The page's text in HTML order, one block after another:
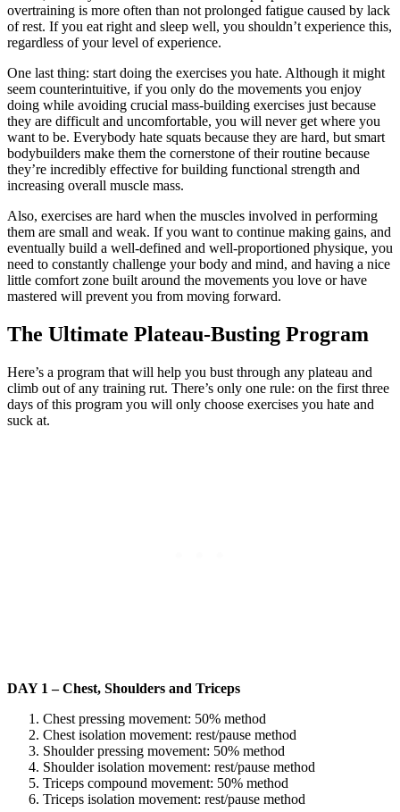
overtraining is more often than not prolonged fatigue caused by lack
of rest. If you eat right and sleep well, you shouldn’t experience this,
regardless of your level of experience.
One last thing: start doing the exercises you hate. Although it might
seem counterintuitive, if you only do the movements you enjoy
doing while avoiding crucial mass-building exercises just because
they are difficult and uncomfortable, you will never get where you
want to be. Everybody hate squats because they are hard, but smart
bodybuilders make them the cornerstone of their routine because
they’re incredibly effective for building functional strength and
increasing overall muscle mass.
Also, exercises are hard when the muscles involved in performing
them are small and weak. If you want to continue making gains, and
eventually build a well-defined and well-proportioned physique, you
need to constantly challenge your body and mind, and having a nice
little comfort zone built around the movements you love or have
mastered will prevent you from moving forward.
The Ultimate Plateau-Busting Program
Here’s a program that will help you bust through any plateau and
climb out of any training rut. There’s only one rule: on the first three
days of this program you will only choose exercises you hate and
suck at.
DAY 1 – Chest, Shoulders and Triceps
Chest pressing movement: 50% method
Chest isolation movement: rest/pause method
Shoulder pressing movement: 50% method
Shoulder isolation movement: rest/pause method
Triceps compound movement: 50% method
Triceps isolation movement: rest/pause method